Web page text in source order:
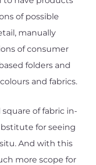
of possible
manually
of consumer
folders and
and fabrics.
of fabric in-
for seeing
And with this
more scope for